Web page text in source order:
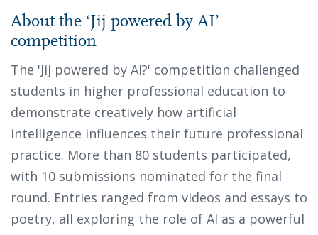
About the ‘Jij powered by AI’
competition
The 'Jij powered by AI?' competition challenged
students in higher professional education to
demonstrate creatively how artificial
intelligence influences their future professional
practice. More than 80 students participated,
with 10 submissions nominated for the final
round. Entries ranged from videos and essays to
poetry, all exploring the role of AI as a powerful